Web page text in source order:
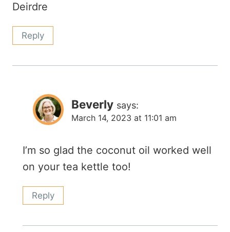
Deirdre
Reply
Beverly says:
March 14, 2023 at 11:01 am
I’m so glad the coconut oil worked well
on your tea kettle too!
Reply